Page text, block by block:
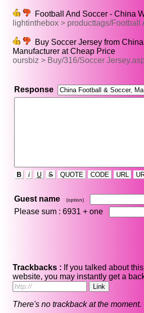
Football And Soccer - China
lightinthebox > producttags/Football
Buy Soccer Jersey from
Manufacturer at Cheap Price
oursbiz > Buy/316/Soccer
Response
B i U S QUOTE CODE URL
Guest name (option)
Please sum : 6931 + one
Trackbacks : If you talked about
website, you may instantly get a
There's no trackback at the moment.